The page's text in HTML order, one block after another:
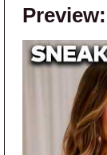
Preview: